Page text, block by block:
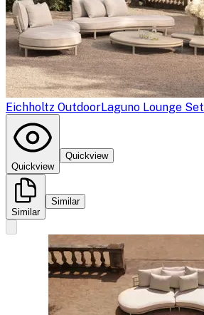
Eichholtz OutdoorLaguno Lounge Set
Quickview
Quickview
Similar
Similar